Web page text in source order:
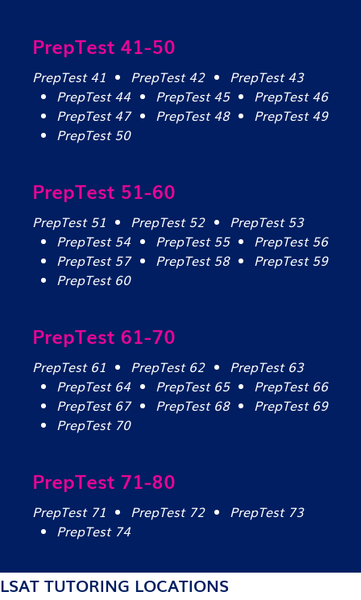
PrepTest 41-50
PrepTest 41 PrepTest 42
PrepTest 43
PrepTest 44
PrepTest 45
PrepTest 46
PrepTest 47
PrepTest 48
PrepTest 49
PrepTest 50
PrepTest 51-60
PrepTest 51 PrepTest 52
PrepTest 53
PrepTest 54
PrepTest 55
PrepTest 56
PrepTest 57
PrepTest 58
PrepTest 59
PrepTest 60
PrepTest 61-70
PrepTest 61 PrepTest 62
PrepTest 63
PrepTest 64
PrepTest 65
PrepTest 66
PrepTest 67
PrepTest 68
PrepTest 69
PrepTest 70
PrepTest 71-80
PrepTest 71 PrepTest 72
PrepTest 73
PrepTest 74
LSAT TUTORING LOCATIONS